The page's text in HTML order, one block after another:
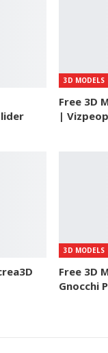
3D MODELS
Free 3D
|
3D MODELS
Free 3D
Gnocchi